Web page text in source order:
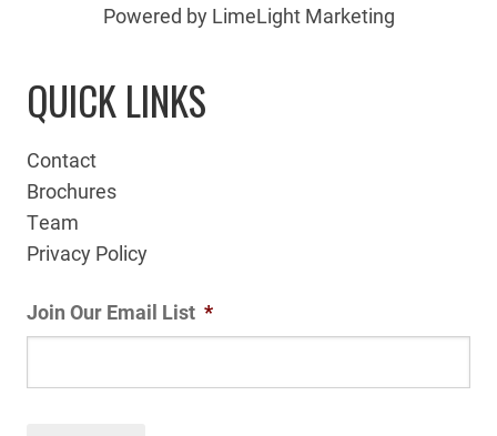
Powered by LimeLight Marketing
QUICK LINKS
Contact
Brochures
Team
Privacy Policy
Join Our Email List *